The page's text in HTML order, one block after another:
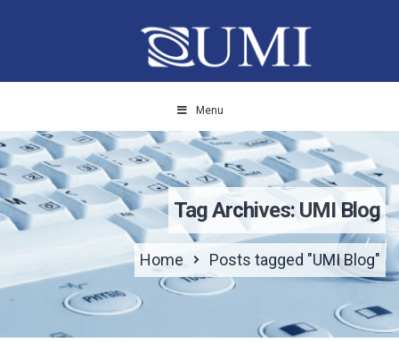
Menu
Tag Archives: UMI Blog
Home Posts tagged "UMI Blog"